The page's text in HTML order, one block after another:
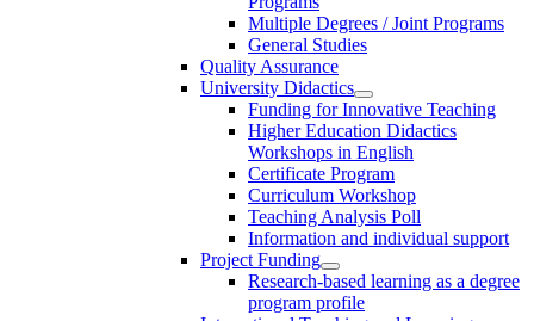
Multiple Degrees / Joint Programs
General Studies
Quality Assurance
University Didactics
Funding for Innovative Teaching
Higher Education Didactics
Workshops in English
Certificate Program
Curriculum Workshop
Teaching Analysis Poll
Information and individual support
Project Funding
Research-based learning as a degree
program profile